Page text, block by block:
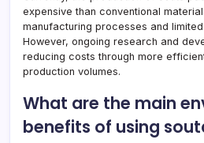
expensive than conventional
manufacturing processes and
However, ongoing research and
reducing costs through more
production volumes.
What are the main
benefits of using